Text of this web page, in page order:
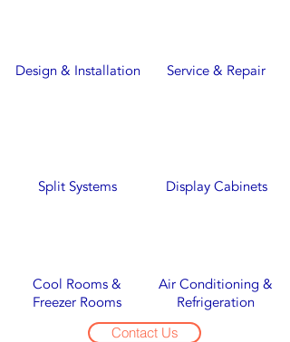
Design & Installation
Split Systems
Cool Rooms &
Freezer Rooms
Air Conditioning &
Refrigeration
Service & Repair
Display Cabinets
Contact Us